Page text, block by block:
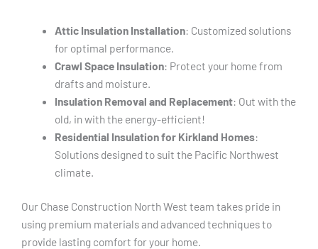
Attic Insulation Installation: Customized solutions
for optimal performance.
Crawl Space Insulation: Protect your home from
drafts and moisture.
Insulation Removal and Replacement: Out with the
old, in with the energy-efficient!
Residential Insulation for Kirkland Homes:
Solutions designed to suit the Pacific Northwest
climate.
Our Chase Construction North West team takes pride in
using premium materials and advanced techniques to
provide lasting comfort for your home.